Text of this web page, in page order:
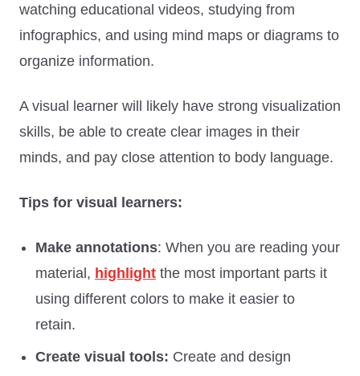
watching educational videos, studying from
infographics, and using mind maps or diagrams to
organize information.
A visual learner will likely have strong visualization
skills, be able to create clear images in their
minds, and pay close attention to body language.
Tips for visual learners:
Make annotations: When you are reading your
material, highlight the most important parts it
using different colors to make it easier to
retain.
Create visual tools: Create and design